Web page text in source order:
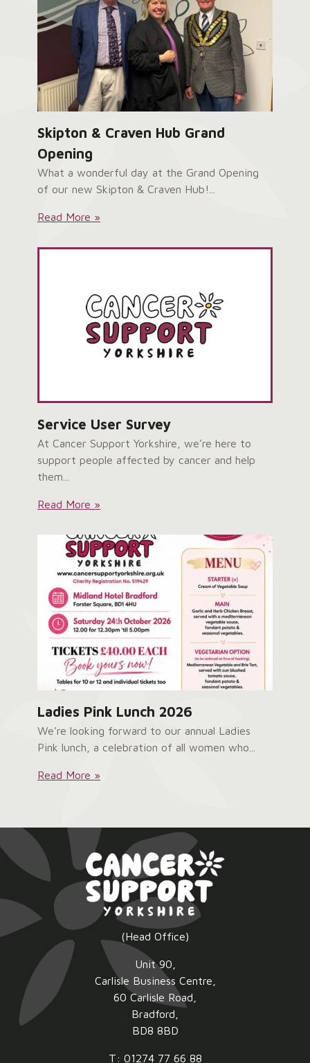
Skipton & Craven Hub Grand
Opening
What a wonderful day at the Grand Opening
of our new Skipton & Craven Hub!...
Skipton
Craven
Read More »
Service User Survey
At Cancer Support Yorkshire, we’re here to
support people affected by cancer and help
them...
Service
Survey:
Read More »
Ladies Pink Lunch 2026
We’re looking forward to our annual Ladies
Pink lunch, a celebration of all women who...
Ladies
Read More »
(Head Office)
Unit 90,
Carlisle Business Centre,
60 Carlisle Road,
Bradford,
BD8 8BD
T: 01274 77 66 88